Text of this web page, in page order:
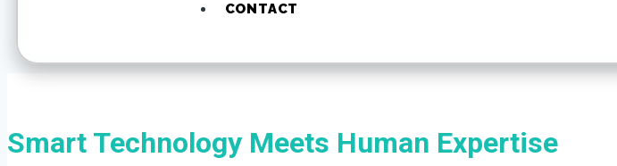
CONTACT
Smart Technology Meets Human Expertise